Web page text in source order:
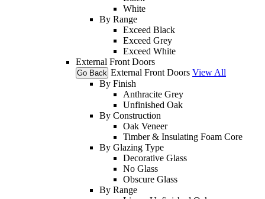
White
By Range
Exceed Black
Exceed Grey
Exceed White
External Front Doors
Go Back External Front Doors View All
By Finish
Anthracite Grey
Unfinished Oak
By Construction
Oak Veneer
Timber & Insulating Foam Core
By Glazing Type
Decorative Glass
No Glass
Obscure Glass
By Range